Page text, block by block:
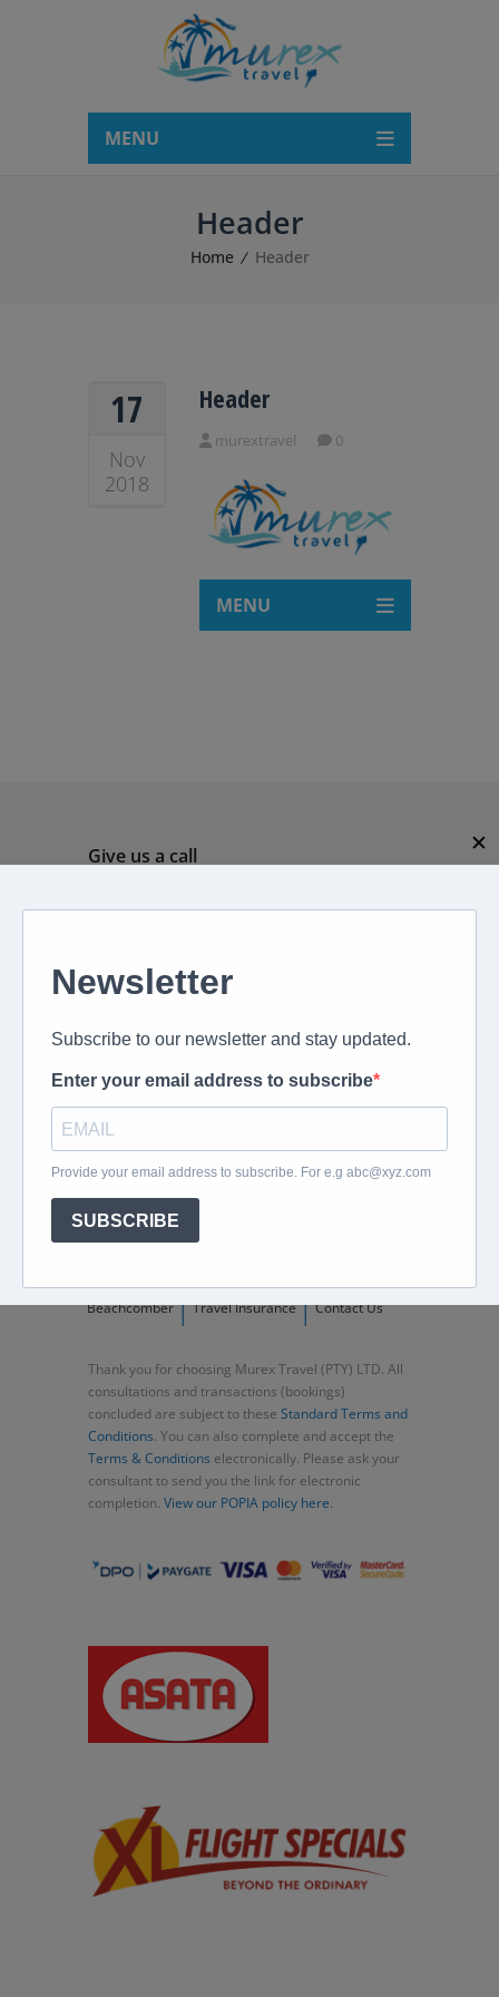
MENU
Header
Home Header
17
Nov
2018
Header
murextravel 0
MENU
Give us a call
082 694 4869
Email us directly
peter@murextravel.co.za
Ask us any questions you have!
Home About
Beachcomber
Travel Insurance Contact Us
Thank you for choosing Murex Travel (PTY) LTD. All
consultations and transactions (bookings)
concluded are subject to these Standard Terms and
Conditions. You can also complete and accept the
Terms & Conditions electronically. Please ask your
consultant to send you the link for electronic
completion. View our POPIA policy here.
✕